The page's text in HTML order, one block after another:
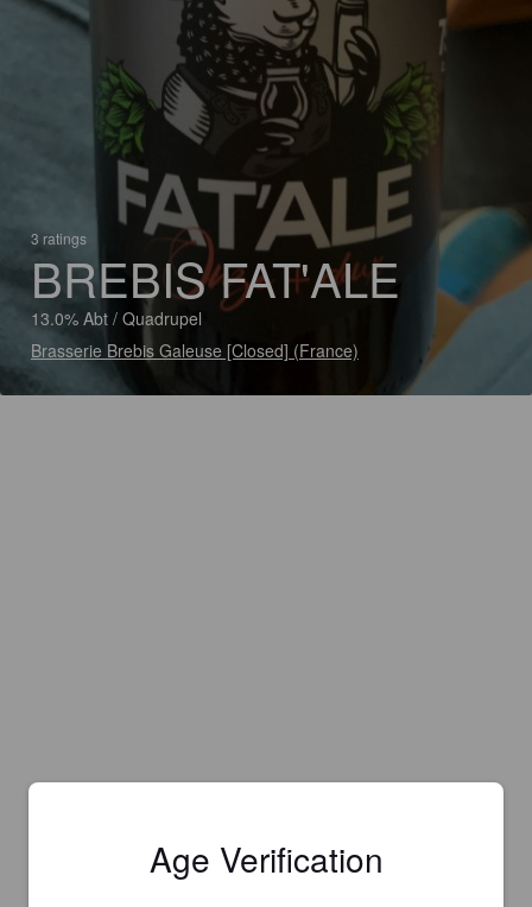
3 ratings
BREBIS FAT'ALE
13.0% Abt / Quadrupel
Brasserie Brebis Galeuse [Closed] (France)
Age Verification